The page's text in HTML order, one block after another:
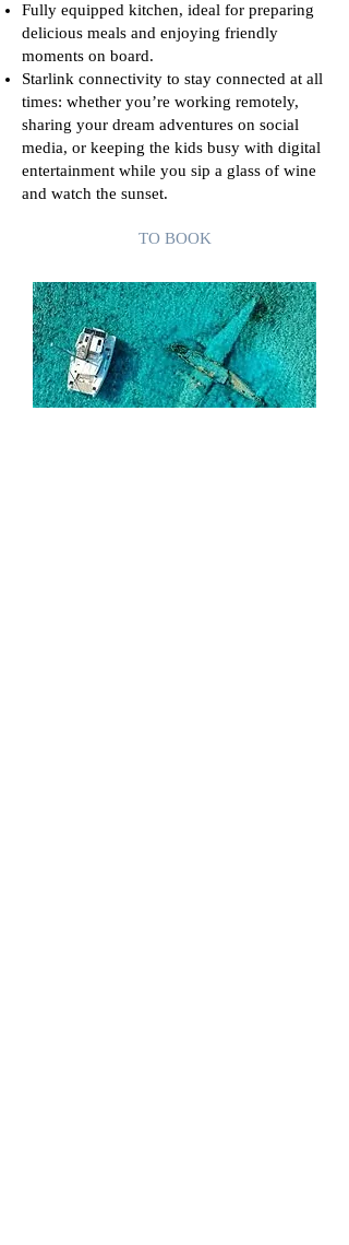
Fully equipped kitchen, ideal for preparing
delicious meals and enjoying friendly
moments on board.
Starlink connectivity to stay connected at all
times: whether you’re working remotely,
sharing your dream adventures on social
media, or keeping the kids busy with digital
entertainment while you sip a glass of wine
and watch the sunset.
TO BOOK